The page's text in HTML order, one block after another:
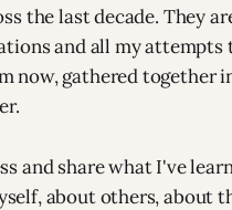
the last decade. They
and all my
now, gathered together
and share what I've
about others, about